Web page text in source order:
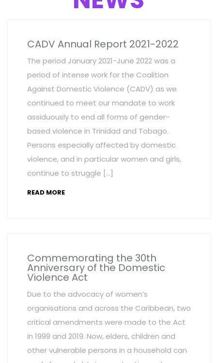
CADV Annual Report 2021-2022
The period January 2021-June 2022 was a
period of intense work for the Coalition
Against Domestic Violence (CADV) as we
continued to meet our mandate to work
assiduously to end all forms of gender-
based violence in Trinidad and Tobago.
Persons especially affected by domestic
violence, and in particular women and girls,
continue to struggle […]
READ MORE
Commemorating the 30th
Anniversary of the Domestic
Violence Act
Due to the advocacy of women’s
organisations and across the Caribbean, two
critical amendments were made to the Act
in 1999 and 2019. Now, elders, children and
other vulnerable persons in a household can